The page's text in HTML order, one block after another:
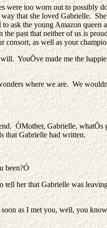
too worn out to possibly
that she loved Gabrielle.
ask the young Amazon queen
past that neither of us is
as well as your
YouÕve made me the
where we are. We
ÒMother, Gabrielle,
that Gabrielle had written.
been?Ó
her that Gabrielle was
as I met you, well, you